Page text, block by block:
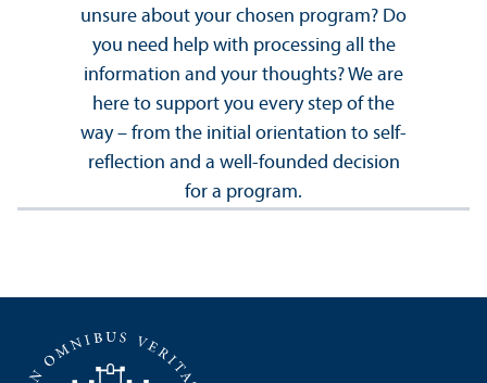
unsure about your chosen program? Do
you need help with processing all the
information and your thoughts? We are
here to support you every step of the
way – from the initial orientation to self-
reflection and a well-founded decision
for a program.